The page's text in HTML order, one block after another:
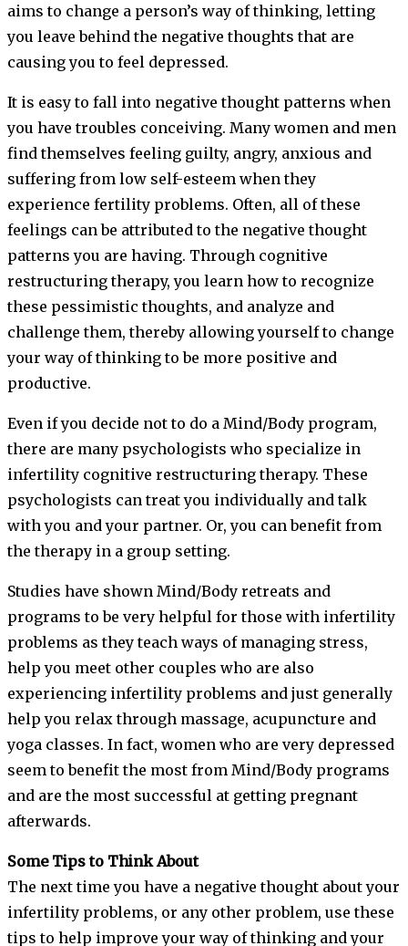
aims to change a person’s way of thinking, letting
you leave behind the negative thoughts that are
causing you to feel depressed.
It is easy to fall into negative thought patterns when
you have troubles conceiving. Many women and men
find themselves feeling guilty, angry, anxious and
suffering from low self-esteem when they
experience fertility problems. Often, all of these
feelings can be attributed to the negative thought
patterns you are having. Through cognitive
restructuring therapy, you learn how to recognize
these pessimistic thoughts, and analyze and
challenge them, thereby allowing yourself to change
your way of thinking to be more positive and
productive.
Even if you decide not to do a Mind/Body program,
there are many psychologists who specialize in
infertility cognitive restructuring therapy. These
psychologists can treat you individually and talk
with you and your partner. Or, you can benefit from
the therapy in a group setting.
Studies have shown Mind/Body retreats and
programs to be very helpful for those with infertility
problems as they teach ways of managing stress,
help you meet other couples who are also
experiencing infertility problems and just generally
help you relax through massage, acupuncture and
yoga classes. In fact, women who are very depressed
seem to benefit the most from Mind/Body programs
and are the most successful at getting pregnant
afterwards.
Some Tips to Think About
The next time you have a negative thought about your
infertility problems, or any other problem, use these
tips to help improve your way of thinking and your